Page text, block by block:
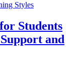
Styles
Students
and